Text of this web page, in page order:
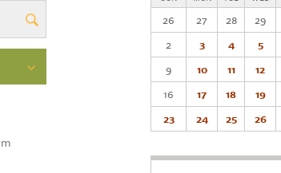
26 27 28 29
2
3 4 5
9
10 11 12
16
17 18 19
23
24 25 26